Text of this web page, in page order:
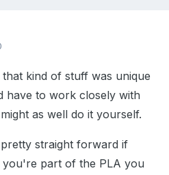
kind of stuff was unique
have to work closely with
as well do it yourself.
straight forward if
part of the PLA you